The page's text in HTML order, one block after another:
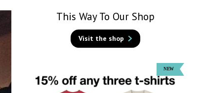
This Way To Our Shop
Visit the shop